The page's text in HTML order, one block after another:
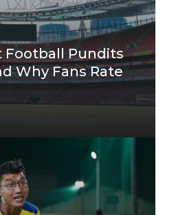
Football Pundits
Why Fans Rate